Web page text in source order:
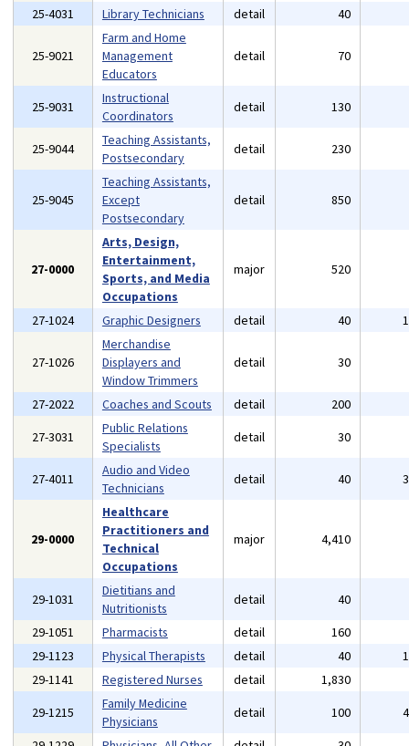
25-4031 Library Technicians detail 40
25-9021
Farm and Home
Management
Educators
detail 70
25-9031
Instructional
Coordinators
detail 130
25-9044
Teaching Assistants,
Postsecondary
detail 230
25-9045
Teaching Assistants,
Except
Postsecondary
detail 850
27-0000
Arts, Design,
Entertainment,
Sports, and Media
Occupations
major 520
27-1024 Graphic Designers detail 40
27-1026
Merchandise
Displayers and
Window Trimmers
detail 30
27-2022 Coaches and Scouts detail 200
27-3031
Public Relations
Specialists
detail 30
27-4011
Audio and Video
Technicians
detail 40
29-0000
Healthcare
Practitioners and
Technical
Occupations
major 4,410
29-1031
Dietitians and
Nutritionists
detail 40
29-1051
Pharmacists detail 160
29-1123
Physical Therapists detail 40
29-1141
Registered Nurses detail 1,830
29-1215
Family Medicine
Physicians
detail 100